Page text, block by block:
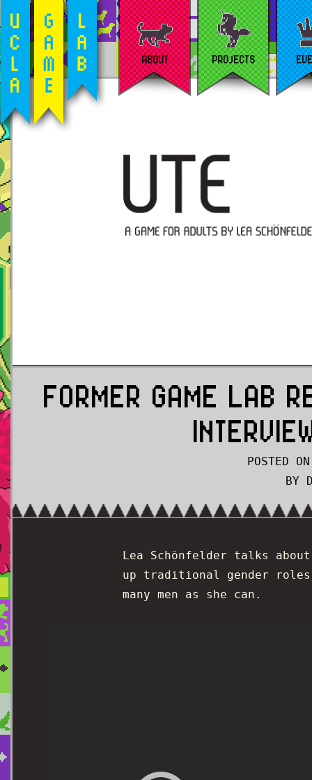
ABOUT PROJECTS
FORMER GAME LAB
POSTED
BY
Lea Schönfelder talks
up traditional gender
many men as she can.